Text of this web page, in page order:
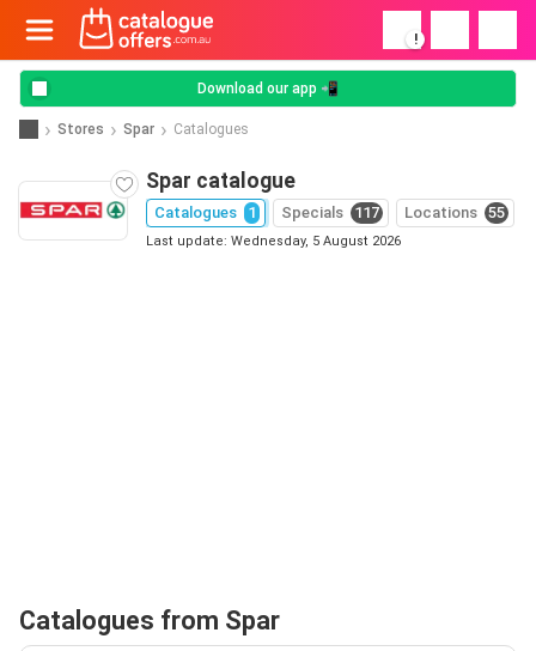
!
Download our app 📲
Stores Spar Catalogues
Spar catalogue
Catalogues 1 Specials 117 Locations 55
Last update: Wednesday, 5 August 2026
Catalogues from Spar